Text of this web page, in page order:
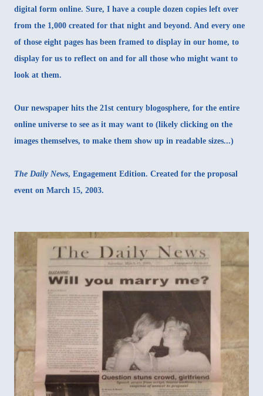
digital form online. Sure, I have a couple dozen copies left over
from the 1,000 created for that night and beyond. And every one
of those eight pages has been framed to display in our home, to
display for us to reflect on and for all those who might want to
look at them.
Our newspaper hits the 21st century blogosphere, for the entire
online universe to see as it may want to (likely clicking on the
images themselves, to make them show up in readable sizes...)
The Daily News, Engagement Edition. Created for the proposal
event on March 15, 2003.